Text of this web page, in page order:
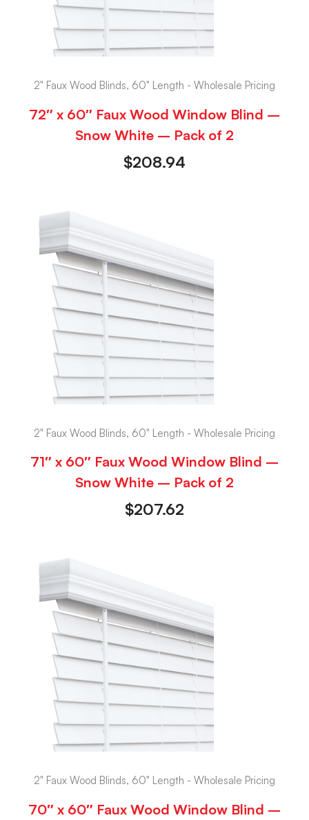
2" Faux Wood Blinds, 60" Length - Wholesale Pricing
72″ x 60″ Faux Wood Window Blind –
Snow White – Pack of 2
$208.94
2" Faux Wood Blinds, 60" Length - Wholesale Pricing
71″ x 60″ Faux Wood Window Blind –
Snow White – Pack of 2
$207.62
2" Faux Wood Blinds, 60" Length - Wholesale Pricing
70″ x 60″ Faux Wood Window Blind –